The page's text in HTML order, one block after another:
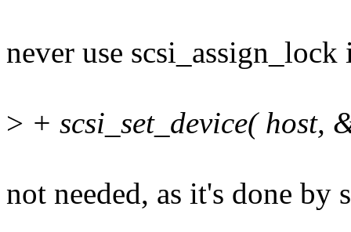
never use
> + scsi_set_device( host,
not needed, as it's done by